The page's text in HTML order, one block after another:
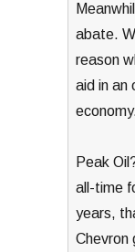
abate.
reason
aid in an
Peak
all-time
years,
Chevron